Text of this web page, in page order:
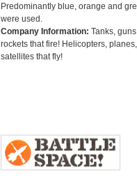
Predominantly blue, orange and
were used.
Company Information: Tanks,
rockets that fire! Helicopters,
satellites that fly!